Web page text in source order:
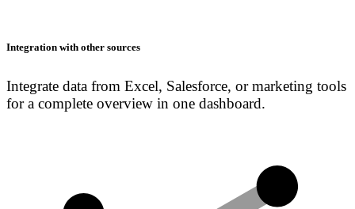
Integration with other sources
Integrate data from Excel, Salesforce, or marketing tools
for a complete overview in one dashboard.